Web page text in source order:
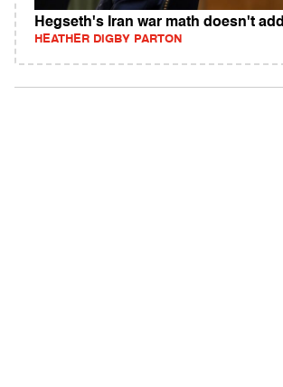
Hegseth's Iran war math doesn't
HEATHER DIGBY PARTON